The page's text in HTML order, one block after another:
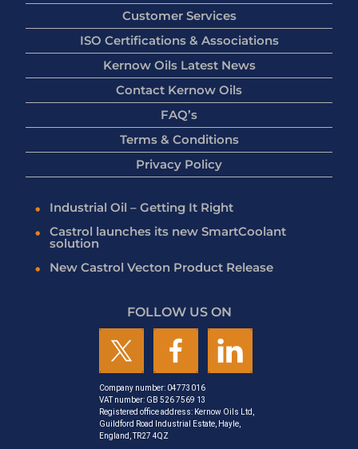
Customer Services
ISO Certifications & Associations
Kernow Oils Latest News
Contact Kernow Oils
FAQ’s
Terms & Conditions
Privacy Policy
Industrial Oil – Getting It Right
Castrol launches its new SmartCoolant
solution
New Castrol Vecton Product Release
FOLLOW US ON
Company number: 04773016
VAT number: GB 526 7569 13
Registered office address: Kernow Oils Ltd,
Guildford Road Industrial Estate, Hayle,
England, TR27 4QZ